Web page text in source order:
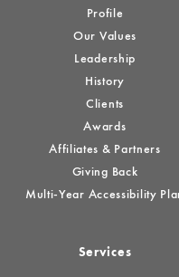
Profile
Our Values
Leadership
History
Clients
Awards
Affiliates & Partners
Giving Back
Multi-Year Accessibility
Services